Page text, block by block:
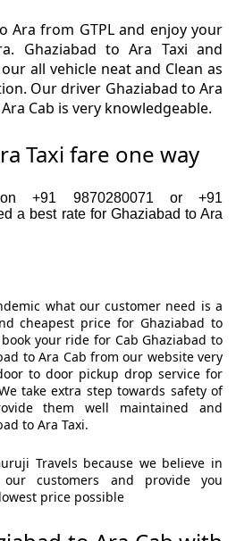
Ara from GTPL and enjoy your
Ghaziabad to Ara Taxi and
all vehicle neat and Clean as
Our driver Ghaziabad to Ara
Cab is very knowledgeable.
Taxi fare one way
+91 9870280071 or +91
a best rate for Ghaziabad to Ara
what our customer need is a
cheapest price for Ghaziabad to
your ride for Cab Ghaziabad to
to Ara Cab from our website very
to door pickup drop service for
take extra step towards safety of
them well maintained and
to Ara Taxi.
Travels because we believe in
customers and provide you
price possible